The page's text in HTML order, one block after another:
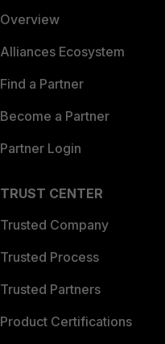
Overview
Alliances Ecosystem
Find a Partner
Become a Partner
Partner Login
TRUST CENTER
Trusted Company
Trusted Process
Trusted Partners
Product Certifications